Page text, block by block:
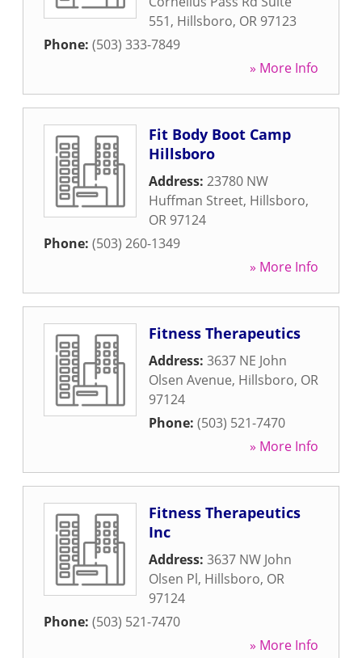
551, Hillsboro, OR 97123
Phone: (503) 333-7849
» More Info
Fit Body Boot Camp
Hillsboro
Address: 23780 NW
Huffman Street, Hillsboro,
OR 97124
Phone: (503) 260-1349
» More Info
Fitness Therapeutics
Address: 3637 NE John
Olsen Avenue, Hillsboro, OR
97124
Phone: (503) 521-7470
» More Info
Fitness Therapeutics
Inc
Address: 3637 NW John
Olsen Pl, Hillsboro, OR
97124
Phone: (503) 521-7470
» More Info